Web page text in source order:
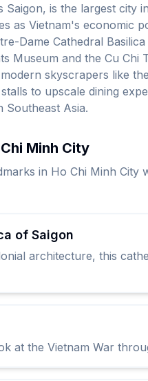
is the largest city
as Vietnam's economic
Dame Cathedral
Museum and the Cu
skyscrapers like
to upscale dining
Southeast Asia.
Minh City
in Ho Chi Minh
of Saigon
architecture, this
at the Vietnam War